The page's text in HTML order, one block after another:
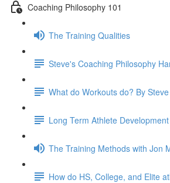
Coaching Philosophy 101
The Training Qualities
Steve's Coaching Philosophy
What do Workouts do? By
Long Term Athlete
The Training Methods with Jon
How do HS, College, and Elite